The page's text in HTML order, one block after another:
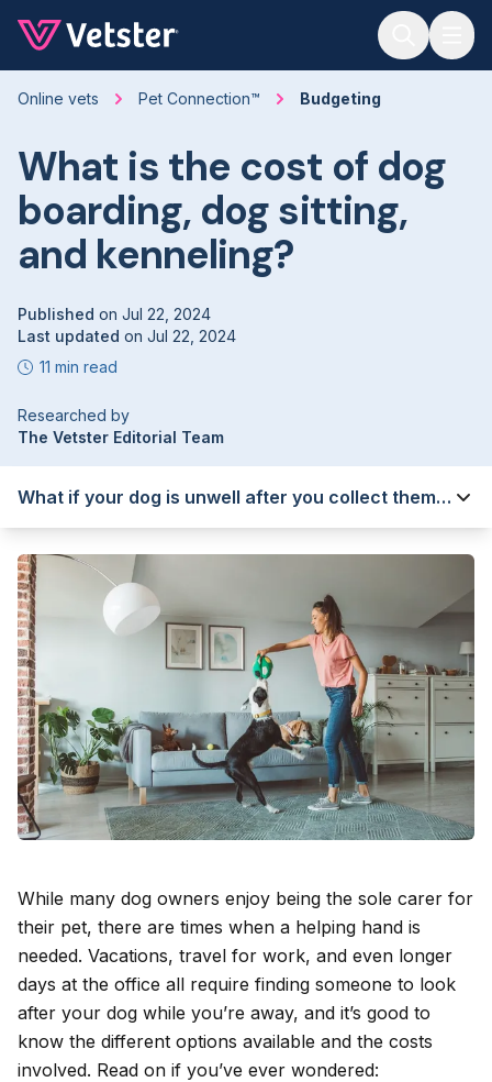
Online vets Pet Connection™ Budgeting
What is the cost of dog
boarding, dog sitting,
and kenneling?
Published on Jul 22, 2024
Last updated on Jul 22, 2024
11 min read
Researched by
The Vetster Editorial Team
What if your dog is unwell after you collect them
from a kennel?
While many dog owners enjoy being the sole carer for
their pet, there are times when a helping hand is
needed. Vacations, travel for work, and even longer
days at the office all require finding someone to look
after your dog while you’re away, and it’s good to
know the different options available and the costs
involved. Read on if you’ve ever wondered: